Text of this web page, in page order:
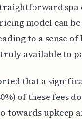
spa
model can
to a sense of
available to
that a
of these fees
towards upkeep